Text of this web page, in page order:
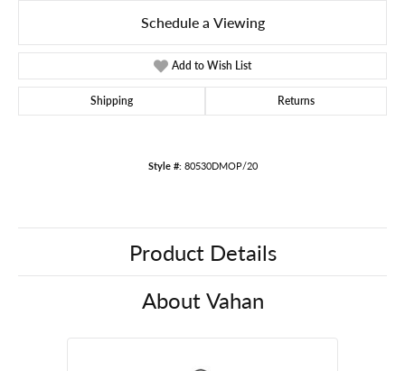
Schedule a Viewing
Add to Wish List
Shipping Returns
Style #: 80530DMOP/20
Product Details
About Vahan